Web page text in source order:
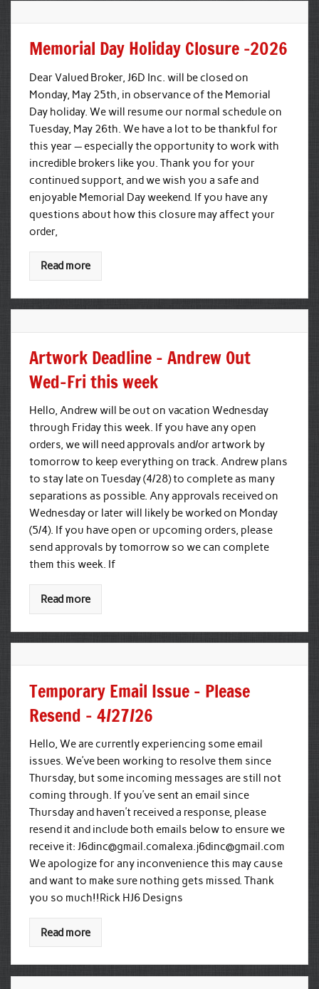
Memorial Day Holiday Closure -2026
Dear Valued Broker, J6D Inc. will be closed on
Monday, May 25th, in observance of the Memorial
Day holiday. We will resume our normal schedule on
Tuesday, May 26th. We have a lot to be thankful for
this year — especially the opportunity to work with
incredible brokers like you. Thank you for your
continued support, and we wish you a safe and
enjoyable Memorial Day weekend. If you have any
questions about how this closure may affect your
order,
Read more
Artwork Deadline – Andrew Out
Wed–Fri this week
Hello, Andrew will be out on vacation Wednesday
through Friday this week. If you have any open
orders, we will need approvals and/or artwork by
tomorrow to keep everything on track. Andrew plans
to stay late on Tuesday (4/28) to complete as many
separations as possible. Any approvals received on
Wednesday or later will likely be worked on Monday
(5/4). If you have open or upcoming orders, please
send approvals by tomorrow so we can complete
them this week. If
Read more
Temporary Email Issue – Please
Resend – 4/27/26
Hello, We are currently experiencing some email
issues. We’ve been working to resolve them since
Thursday, but some incoming messages are still not
coming through. If you’ve sent an email since
Thursday and haven’t received a response, please
resend it and include both emails below to ensure we
receive it: J6dinc@gmail.comalexa.j6dinc@gmail.com
We apologize for any inconvenience this may cause
and want to make sure nothing gets missed. Thank
you so much!!Rick HJ6 Designs
Read more